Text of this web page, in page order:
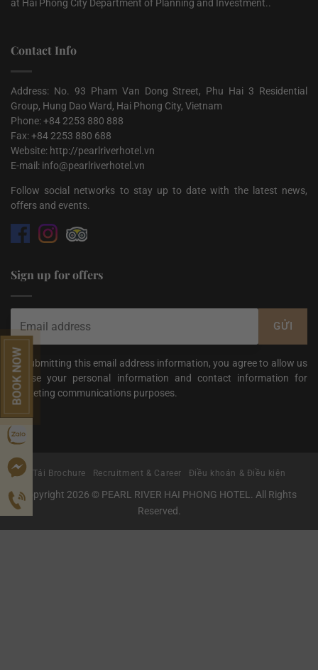
at Hai Phong City Department of Planning and Investment..
Contact Info
Address: No. 93 Pham Van Dong Street, Phu Hai 3 Residential
Group, Hung Dao Ward, Hai Phong City, Vietnam
Phone: +84 2253 880 888
Fax: +84 2253 880 688
Website: http://pearlriverhotel.vn
E-mail: info@pearlriverhotel.vn
Follow social networks to stay up to date with the latest news,
offers and events.
Sign up for offers
By submitting this email address information, you agree to allow us
to use your personal information and contact information for
marketing communications purposes.
BOOK NOW
Tải Brochure Recruitment & Career Điều khoản & Điều kiện
Copyright 2026 © PEARL RIVER HAI PHONG HOTEL. All Rights
Reserved.